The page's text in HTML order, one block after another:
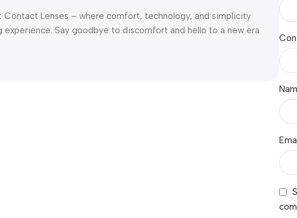
Contact Lenses – where comfort, technology, and simplicity
Say goodbye to discomfort and hello to a new era